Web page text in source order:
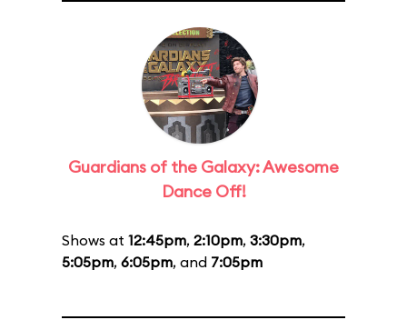
Guardians of the Galaxy: Awesome
Dance Off!
Shows at 12:45pm, 2:10pm, 3:30pm,
5:05pm, 6:05pm, and 7:05pm